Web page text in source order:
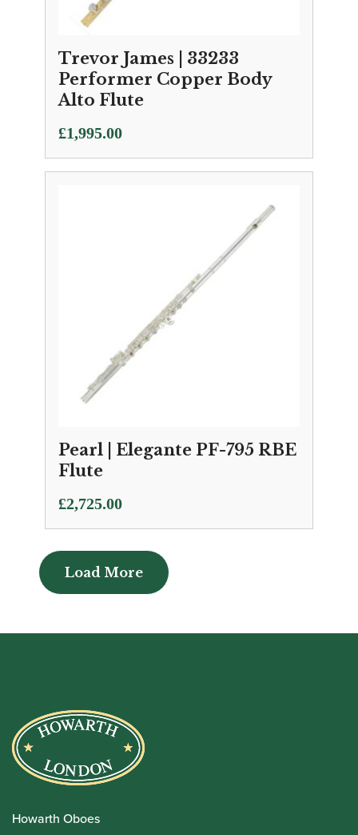
Trevor James | 33233
Performer Copper Body
Alto Flute
£1,995.00
Pearl | Elegante PF-795 RBE
Flute
£2,725.00
Load More
Load More
Howarth Oboes